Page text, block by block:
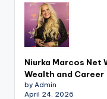
Niurka Marcos
Wealth and Career
by Admin
April 24, 2026